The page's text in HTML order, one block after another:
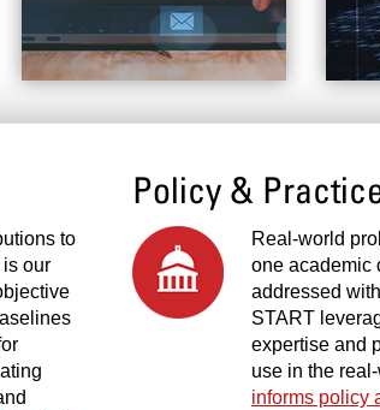
to
our
Policy &
Real-world
one academic
addressed
START
expertise and
use in the
informs policy